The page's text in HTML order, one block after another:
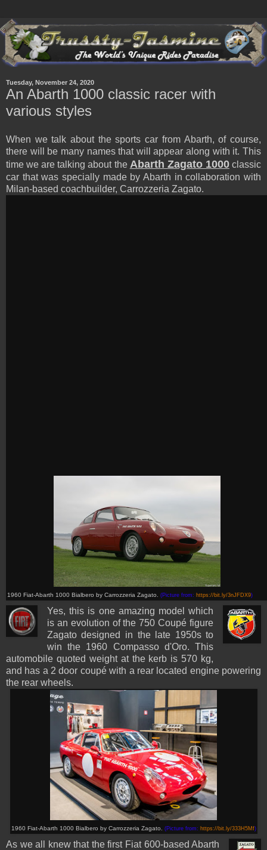
Tuesday, November 24, 2020
An Abarth 1000 classic racer with
various styles
When we talk about the sports car from Abarth, of course,
there will be many names that will appear along with it. This
time we are talking about the Abarth Zagato 1000classic
car that was specially made by Abarth in collaboration with
Milan-based coachbuilder, Carrozzeria Zagato.
1960 Fiat-Abarth 1000 Bialbero by Carrozzeria Zagato. (Picture from: https://bit.ly/3nJFDX9)
Yes, this is one amazing model which
is an evolution of the 750 Coupé figure
Zagato designed in the late 1950s to
win the 1960 Compasso d'Oro. This
automobile quoted weight at the kerb is 570 kg,
and has a 2 door coupé with a rear located engine powering
the rear wheels.
1960 Fiat-Abarth 1000 Bialbero by Carrozzeria Zagato. (Picture from: https://bit.ly/333H5Mf)
As we all knew that the first Fiat 600-based Abarth